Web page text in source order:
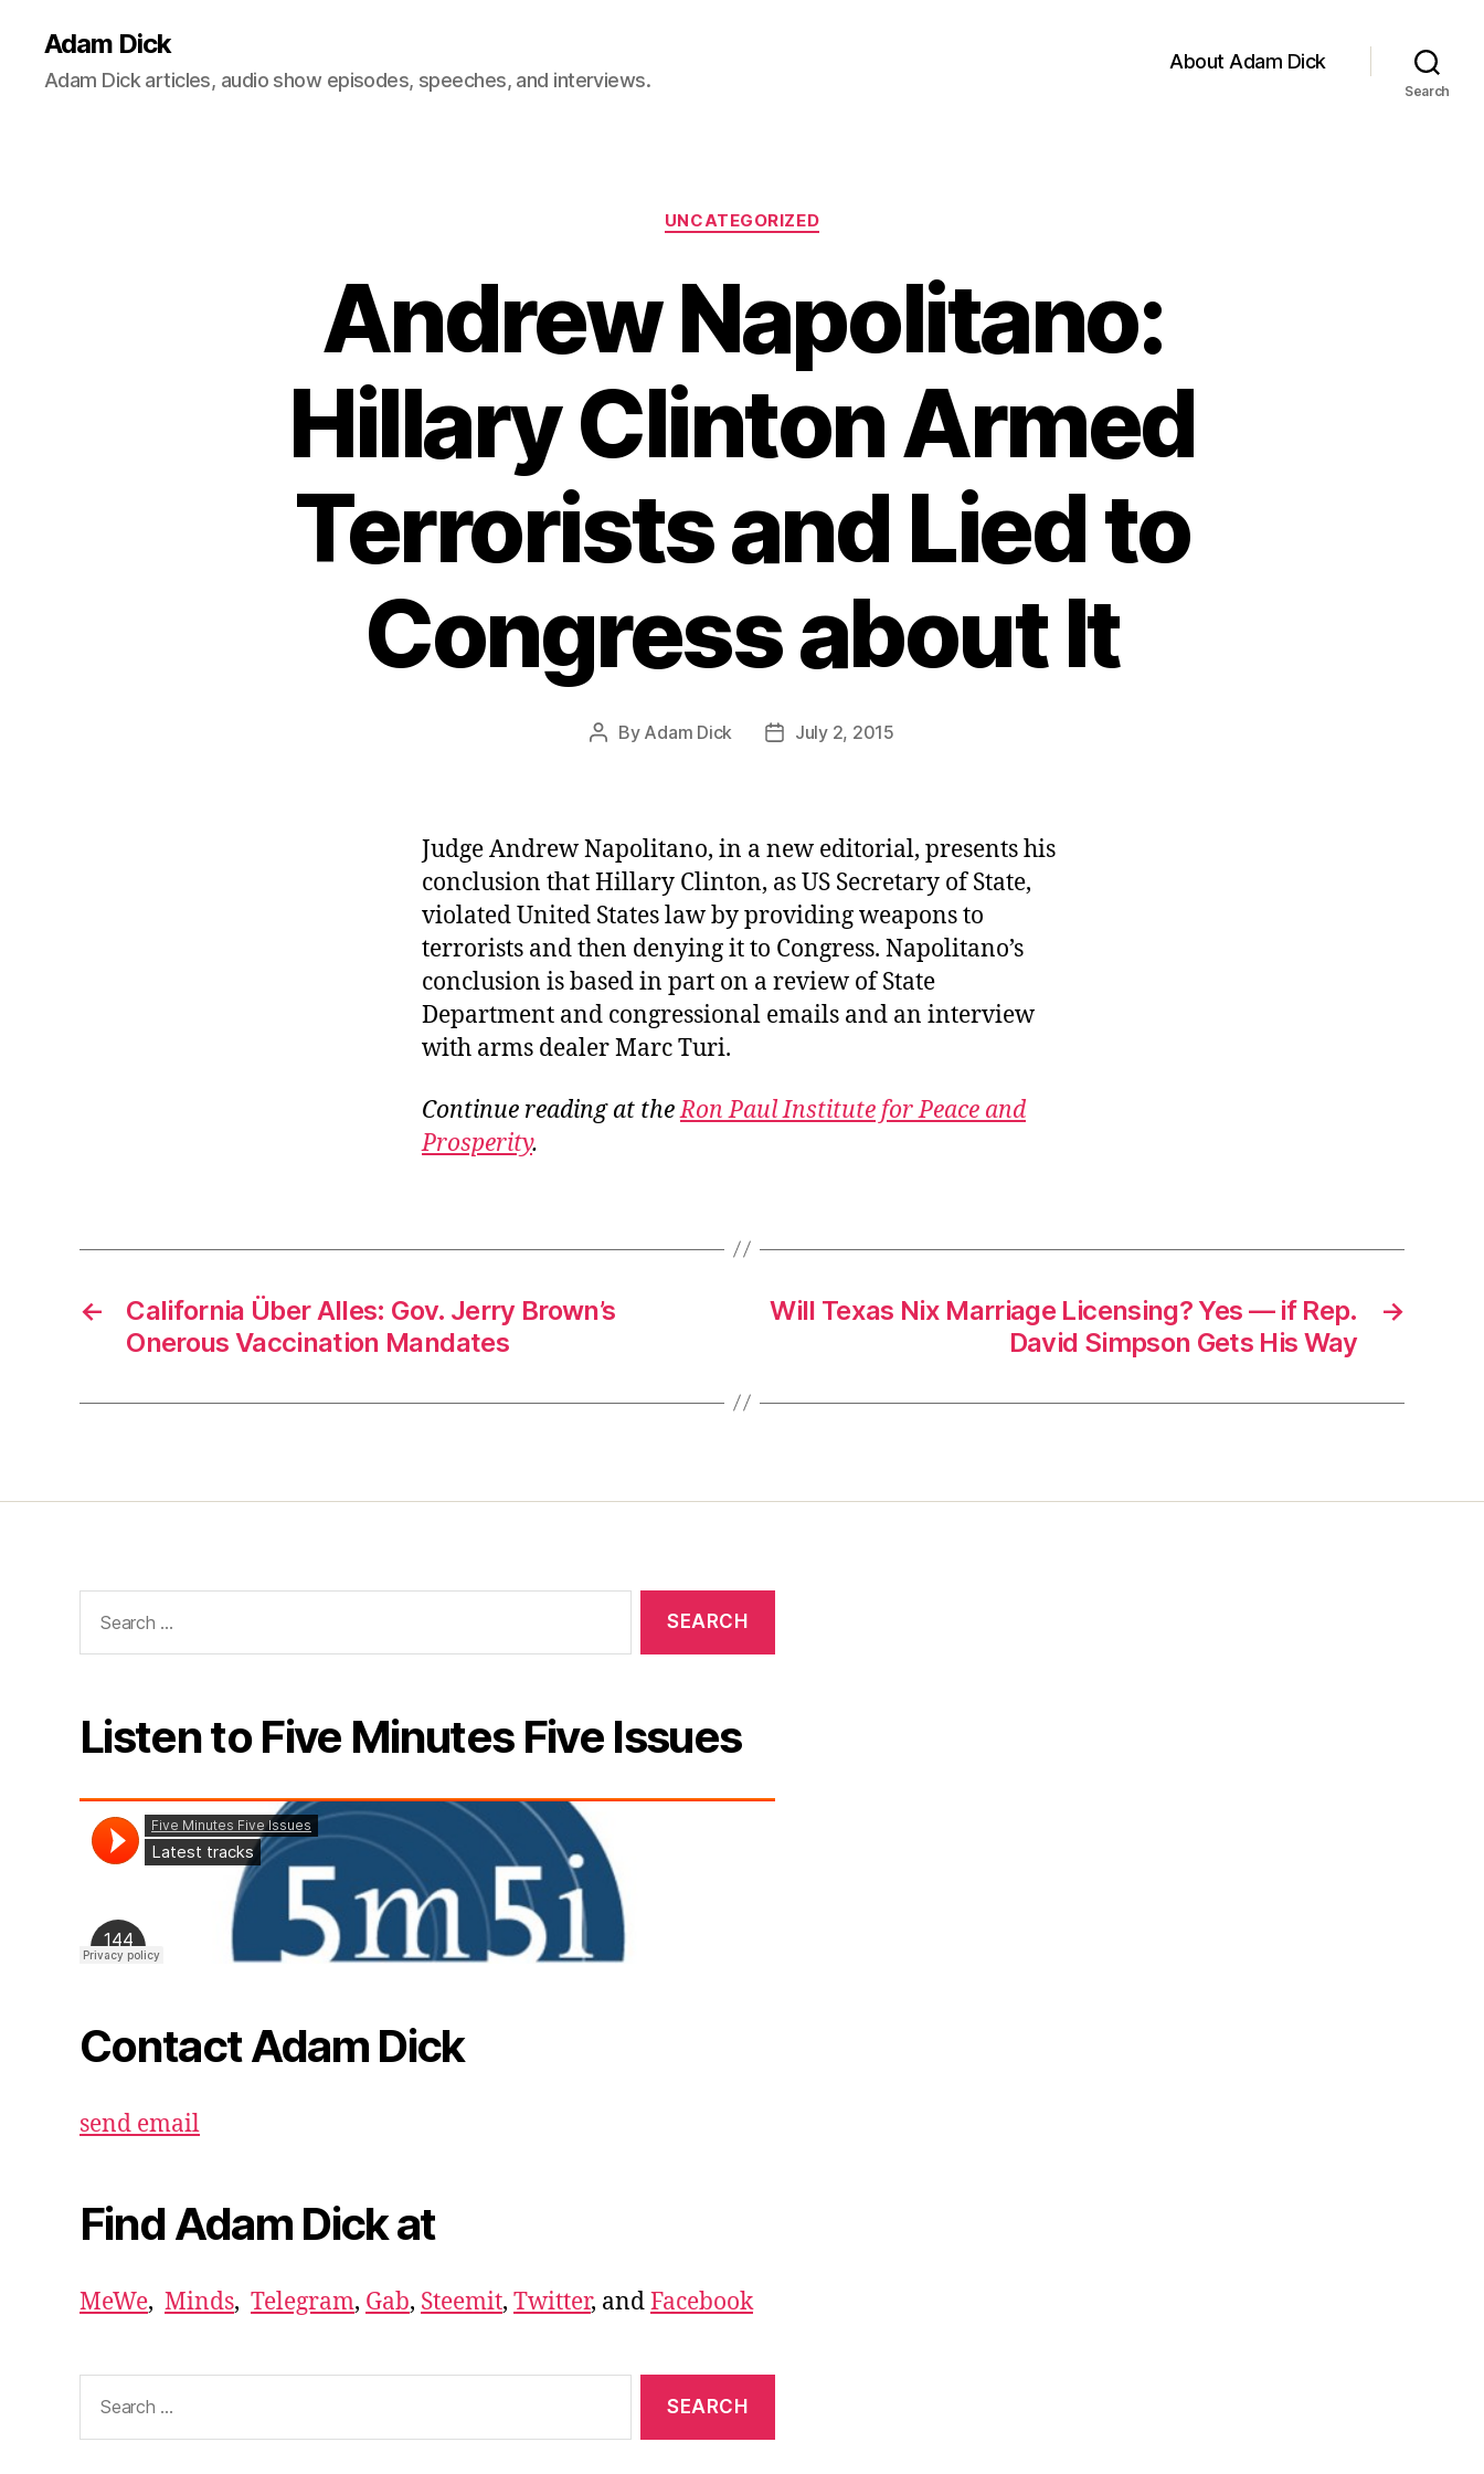
Adam Dick
Adam Dick articles, audio show episodes, speeches, and interviews.
About Adam Dick
Search
Categories
UNCATEGORIZED
Andrew Napolitano:
Hillary Clinton Armed
Terrorists and Lied to
Congress about It
Post
By Adam Dick
PostJuly 2, 2015
Judge Andrew Napolitano, in a new editorial, presents his
conclusion that Hillary Clinton, as US Secretary of State,
violated United States law by providing weapons to
terrorists and then denying it to Congress. Napolitano’s
conclusion is based in part on a review of State
Department and congressional emails and an interview
with arms dealer Marc Turi.
Continue reading at theRon Paul Institute for Peace and
Prosperity.
←
California Über Alles: Gov. Jerry Brown’s
Onerous Vaccination Mandates
→
Will Texas Nix Marriage Licensing? Yes — if Rep.
David Simpson Gets His Way
for:
Listen to Five Minutes Five Issues
Contact Adam Dick
send email
Find Adam Dick at
MeWe, Minds, Telegram, Gab, Steemit, Twitter, andFacebook
for: